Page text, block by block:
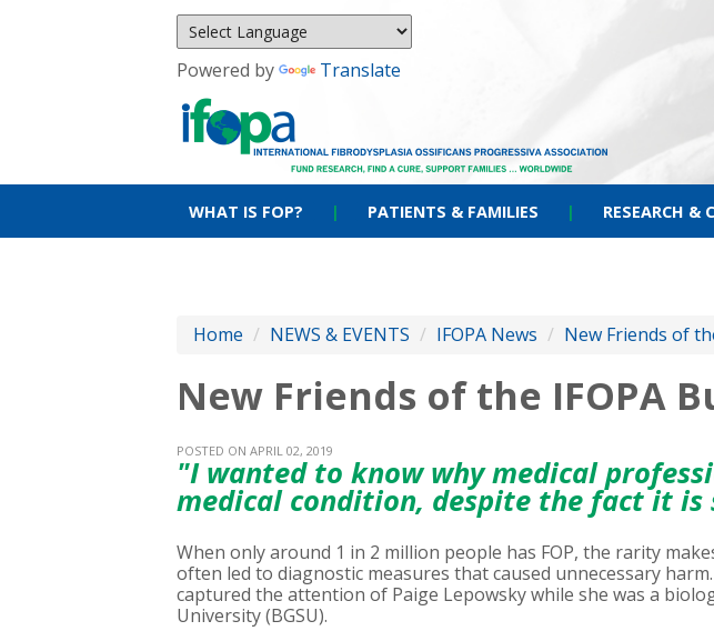
Powered by Translate
WHAT IS FOP? | PATIENTS & FAMILIES | RESEARCH &
Home / NEWS & EVENTS / IFOPA News / New Friends of
New Friends of the IFOPA
POSTED ON APRIL 02, 2019
"I wanted to know why medical
medical condition, despite the fact it is
When only around 1 in 2 million people has FOP, the rarity
often led to diagnostic measures that caused unnecessary
captured the attention of Paige Lepowsky while she was a
University (BGSU).